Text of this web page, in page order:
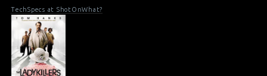
TechSpecs at ShotOnWhat?